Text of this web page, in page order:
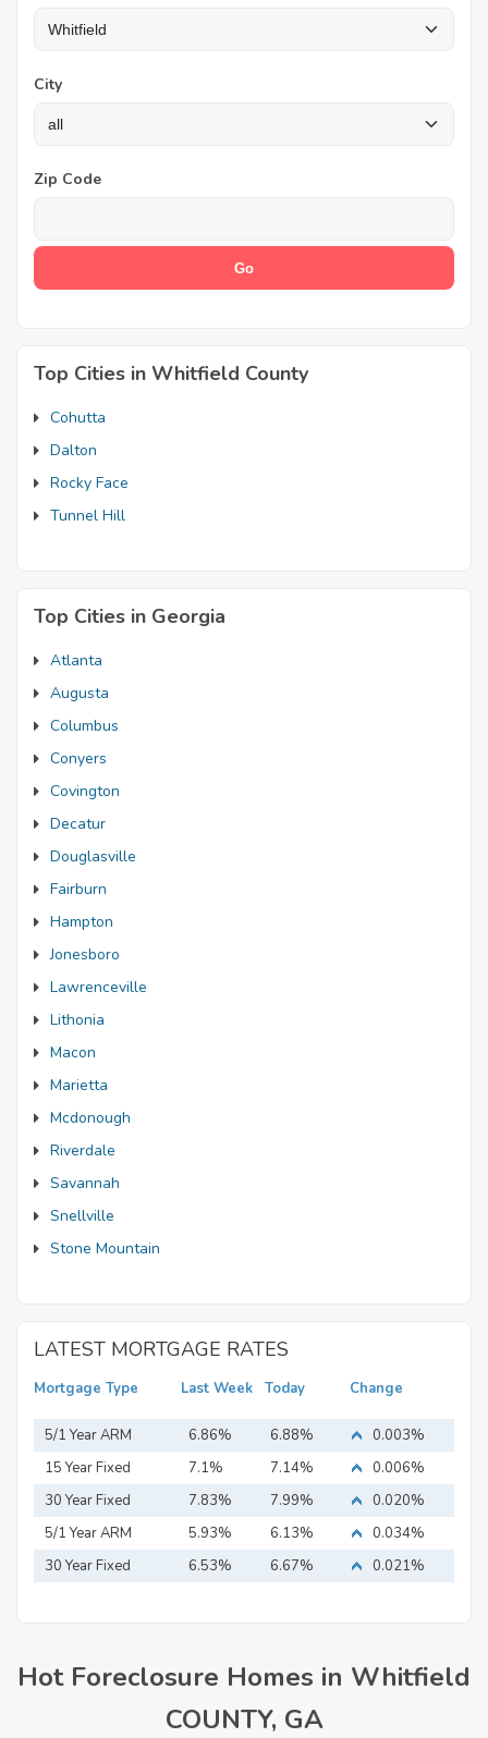
City
Zip Code
Top Cities in Whitfield County
Cohutta
Dalton
Rocky Face
Tunnel Hill
Top Cities in Georgia
Atlanta
Augusta
Columbus
Conyers
Covington
Decatur
Douglasville
Fairburn
Hampton
Jonesboro
Lawrenceville
Lithonia
Macon
Marietta
Mcdonough
Riverdale
Savannah
Snellville
Stone Mountain
LATEST MORTGAGE RATES
Mortgage Type Last Week Today Change
5/1 Year ARM 6.86% 6.88%
0.003%
15 Year Fixed
Mortgage
7.1% 7.14%
0.006%
30 Year Fixed
Mortgage
7.83% 7.99%
0.020%
5/1 Year ARM
5.93% 6.13%
0.034%
30 Year Fixed
6.53% 6.67% 0.021%
Hot Foreclosure Homes in Whitfield
COUNTY, GA